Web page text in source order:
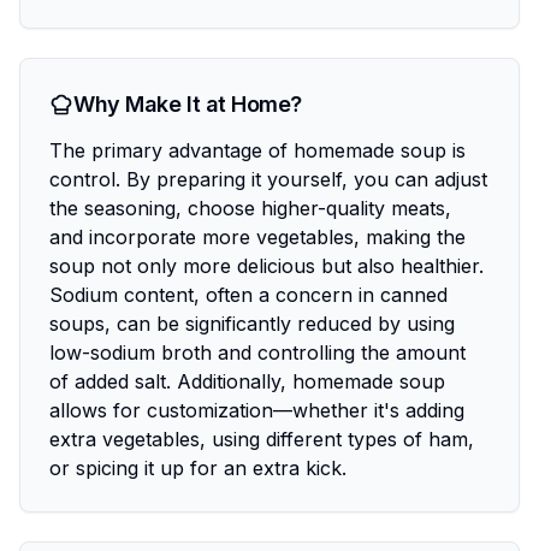
Why Make It at Home?
The primary advantage of homemade soup is
control. By preparing it yourself, you can adjust
the seasoning, choose higher-quality meats,
and incorporate more vegetables, making the
soup not only more delicious but also healthier.
Sodium content, often a concern in canned
soups, can be significantly reduced by using
low-sodium broth and controlling the amount
of added salt. Additionally, homemade soup
allows for customization—whether it's adding
extra vegetables, using different types of ham,
or spicing it up for an extra kick.